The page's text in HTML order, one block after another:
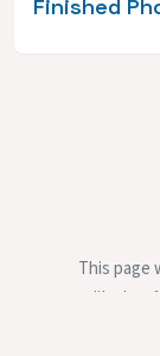
Finished
This page
edited on